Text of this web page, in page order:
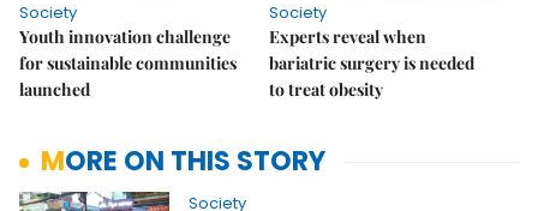
Society
Youth innovation challenge
for sustainable communities
launched
Society
Experts reveal when
bariatric surgery is needed
to treat obesity
MORE ON THIS STORY
Society